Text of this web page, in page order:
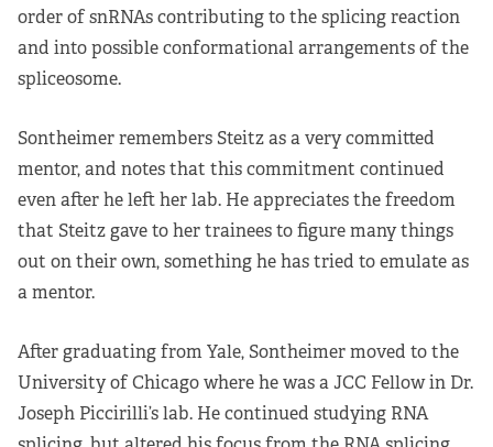
order of snRNAs contributing to the splicing reaction
and into possible conformational arrangements of the
spliceosome.
Sontheimer remembers Steitz as a very committed
mentor, and notes that this commitment continued
even after he left her lab. He appreciates the freedom
that Steitz gave to her trainees to figure many things
out on their own, something he has tried to emulate as
a mentor.
After graduating from Yale, Sontheimer moved to the
University of Chicago where he was a JCC Fellow in Dr.
Joseph Piccirilli’s lab. He continued studying RNA